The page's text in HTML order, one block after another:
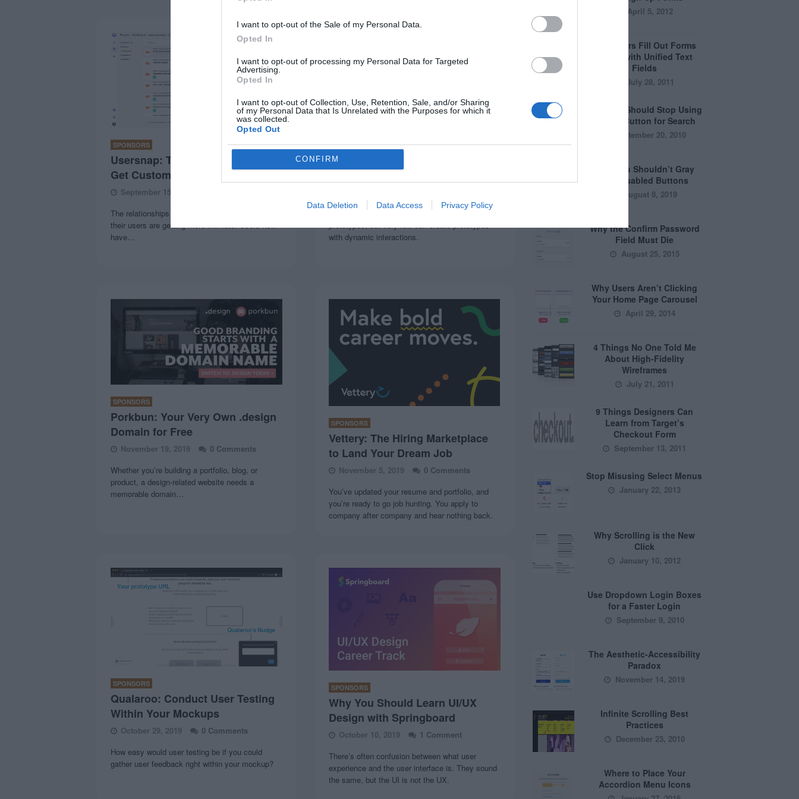
I want to opt-out of the Sale of my Personal Data.
Opted In
I want to opt-out of processing my Personal Data for Targeted
Advertising.
Opted In
I want to opt-out of Collection, Use, Retention, Sale, and/or Sharing
of my Personal Data that Is Unrelated with the Purposes for which it
was collected.
Opted Out
CONFIRM
Data Deletion Data Access Privacy Policy
SPONSORS
Usersnap: The Snappiest Way to
Get Customer Feedback
September 15, 2020
The relationships between online businesses and
their users are getting more intimate. Users now
have…
SPONSORS
ProtoPie: The Interaction Design
Tool UX Designers Need
Many UX designers know how to create static
prototypes, but very few can create prototypes
with dynamic interactions.
SPONSORS
Porkbun: Your Very Own .design
Domain for Free
November 19, 2019
0 Comments
Whether you’re building a portfolio, blog, or
product, a design-related website needs a
memorable domain…
SPONSORS
Vettery: The Hiring Marketplace
to Land Your Dream Job
November 5, 2019
0 Comments
You’ve updated your resume and portfolio, and
you’re ready to go job hunting. You apply to
company after company and hear nothing back.
SPONSORS
Qualaroo: Conduct User Testing
Within Your Mockups
October 29, 2019
0 Comments
How easy would user testing be if you could
gather user feedback right within your mockup?
SPONSORS
Why You Should Learn UI/UX
Design with Springboard
October 10, 2019
1 Comment
There’s often confusion between what user
experience and the user interface is. They sound
the same, but the UI is not the UX.
April 5, 2012
Why Users Fill Out Forms
Faster with Unified Text
Fields
July 28, 2011
Why You Should Stop Using
the Go Button for Search
September 20, 2010
Why You Shouldn’t Gray
Out Disabled Buttons
August 8, 2019
Why the Confirm Password
Field Must Die
August 25, 2015
Why Users Aren’t Clicking
Your Home Page Carousel
April 29, 2014
4 Things No One Told Me
About High-Fidelity
Wireframes
July 21, 2011
9 Things Designers Can
Learn from Target’s
Checkout Form
September 13, 2011
Stop Misusing Select Menus
January 22, 2013
Why Scrolling is the New
Click
January 10, 2012
Use Dropdown Login Boxes
for a Faster Login
September 9, 2010
The Aesthetic-Accessibility
Paradox
November 14, 2019
Infinite Scrolling Best
Practices
December 23, 2010
Where to Place Your
Accordion Menu Icons